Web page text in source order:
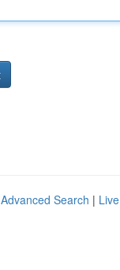
Advanced Search | Live